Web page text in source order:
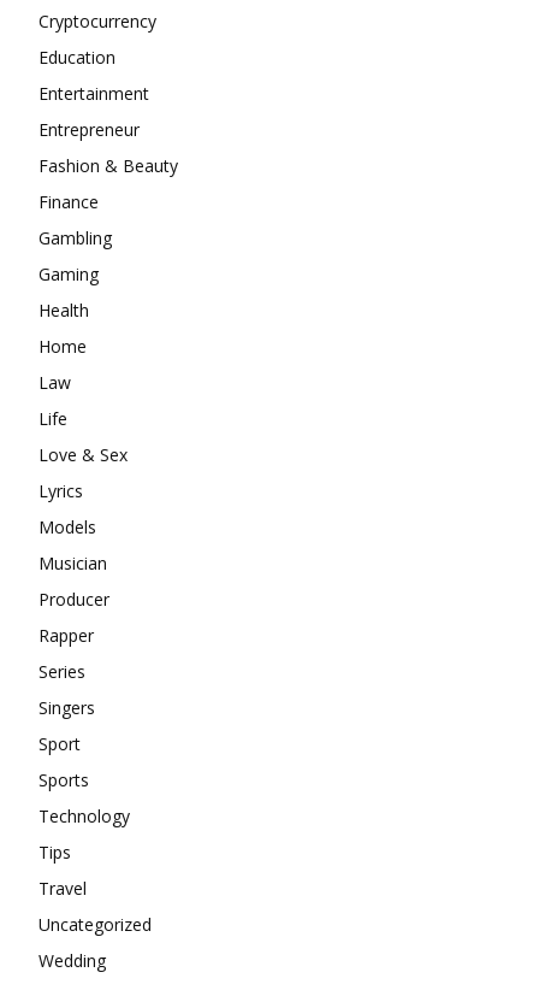
Cryptocurrency
Education
Entertainment
Entrepreneur
Fashion & Beauty
Finance
Gambling
Gaming
Health
Home
Law
Life
Love & Sex
Lyrics
Models
Musician
Producer
Rapper
Series
Singers
Sport
Sports
Technology
Tips
Travel
Uncategorized
Wedding